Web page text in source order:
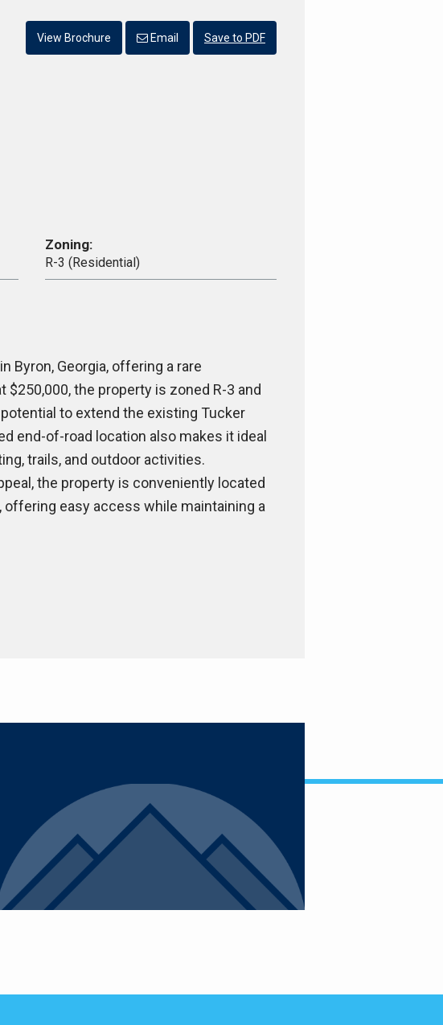
View Brochure Email Save to PDF
Zoning:
R-3 (Residential)
Byron, Georgia, offering a rare
the property is zoned R-3 and
to extend the existing Tucker
end-of-road location also makes it ideal
trails, and outdoor activities.
the property is conveniently located
offering easy access while maintaining a